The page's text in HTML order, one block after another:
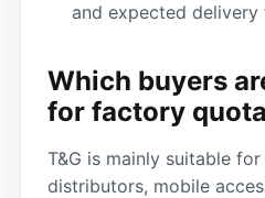
and expected delivery
Which buyers
for factory
T&G is mainly suitable
distributors, mobile